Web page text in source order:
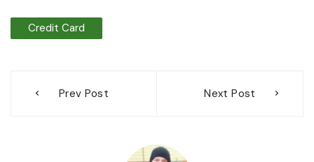
Credit Card
navigation
Prev Post Next Post